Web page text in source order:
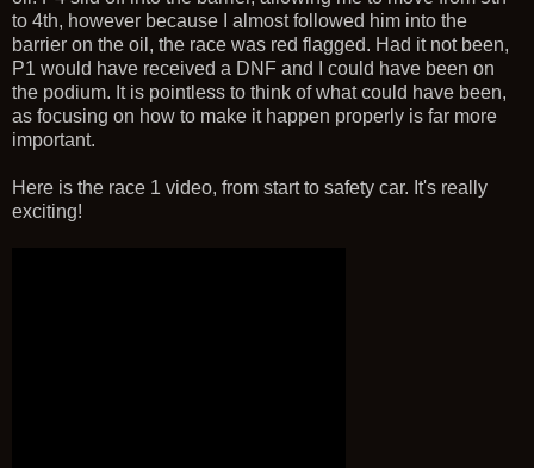
to 4th, however because I almost followed him into the
barrier on the oil, the race was red flagged. Had it not been,
P1 would have received a DNF and I could have been on
the podium. It is pointless to think of what could have been,
as focusing on how to make it happen properly is far more
important.
Here is the race 1 video, from start to safety car. It's really
exciting!